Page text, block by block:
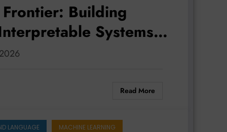
Building
Systems
Read More
LANGUAGE MACHINE LEARNING